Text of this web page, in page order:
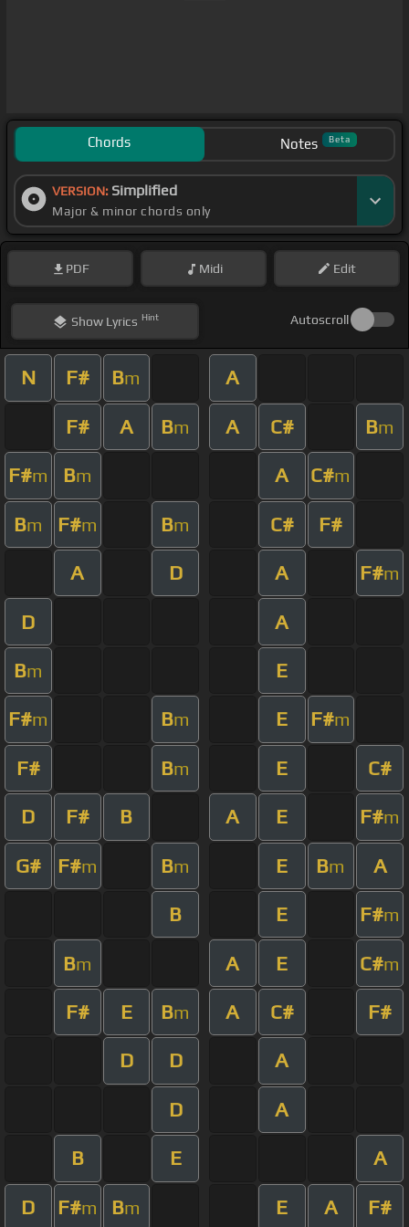
Chords Notes Beta
VERSION: Simplified
Major & minor chords only
PDF Midi Edit
ShowLyrics Hint Autoscroll
N F# Bm A
F# A Bm A C# Bm
F#m Bm A C#m
Bm F#m Bm C# F#
A D A F#m
D A
Bm E
F#m Bm E F#m
F# Bm E C#
D F# B A E F#m
G# F#m Bm E Bm A
B E F#m
Bm A E C#m
F# E Bm A C# F#
D D A
D A
B E A
D F#m Bm E A F#